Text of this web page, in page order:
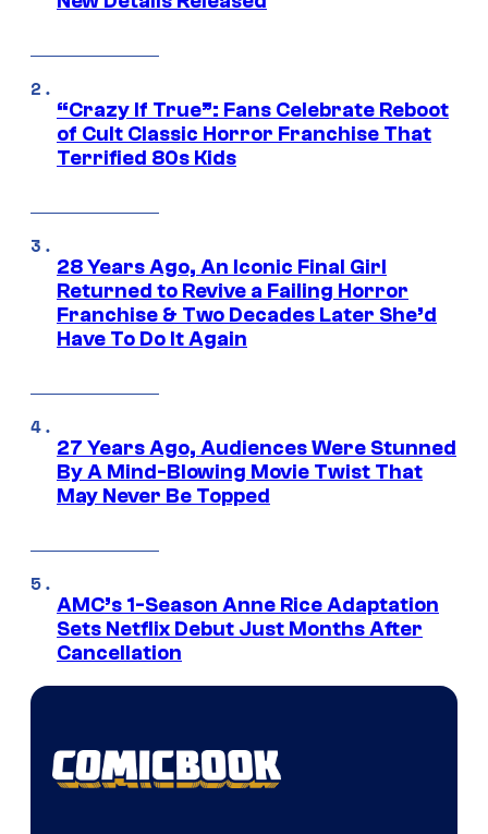
“Crazy If True”: Fans Celebrate Reboot
of Cult Classic Horror Franchise That
Terrified 80s Kids
28 Years Ago, An Iconic Final Girl
Returned to Revive a Failing Horror
Franchise & Two Decades Later She’d
Have To Do It Again
27 Years Ago, Audiences Were Stunned
By A Mind-Blowing Movie Twist That
May Never Be Topped
AMC’s 1-Season Anne Rice Adaptation
Sets Netflix Debut Just Months After
Cancellation